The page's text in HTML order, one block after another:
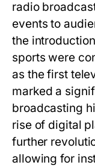
radio
events to
the
sports were
as the first
marked a
broadcasting
rise of digital
further
allowing for